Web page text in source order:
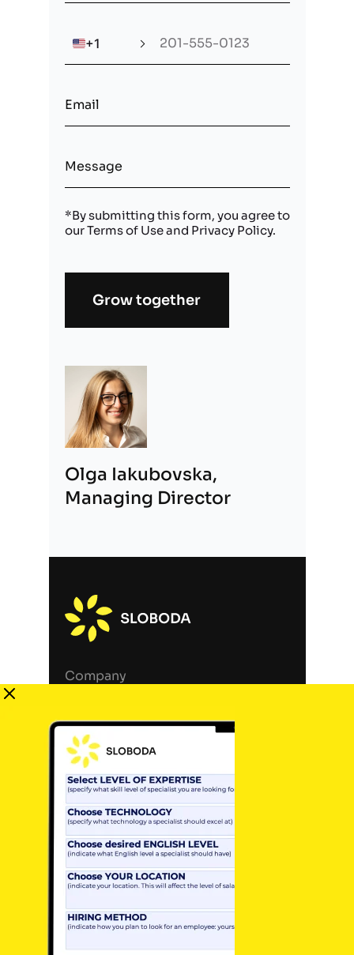
🇺🇸+1
*By submitting this form, you agree to
ourTerms of Useand Privacy Policy.
Grow together
Olga Iakubovska,
Managing Director
Company
Blog
Contact Us
Career
Terms of Use
Privacy Policy
Legal Notice
Locations
Germany, Berlin (HQ)